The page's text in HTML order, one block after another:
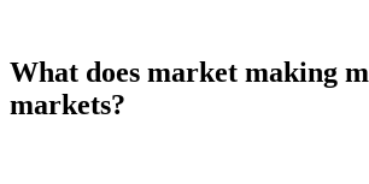
What does market making
markets?